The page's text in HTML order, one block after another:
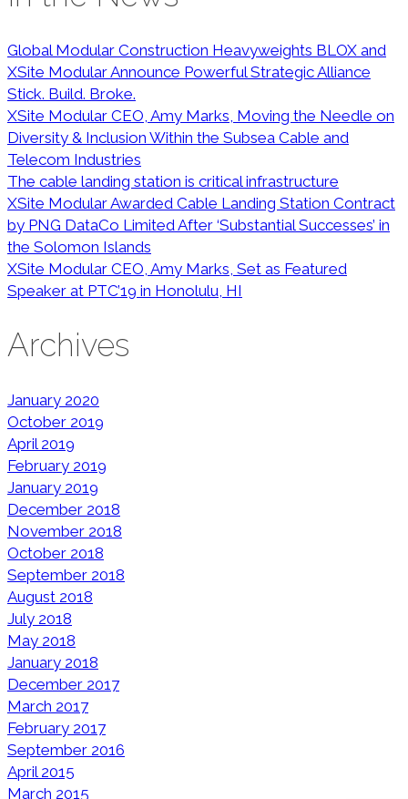
Global Modular Construction Heavyweights BLOX and
XSite Modular Announce Powerful Strategic Alliance
Stick. Build. Broke.
XSite Modular CEO, Amy Marks, Moving the Needle on
Diversity & Inclusion Within the Subsea Cable and
Telecom Industries
The cable landing station is critical infrastructure
XSite Modular Awarded Cable Landing Station Contract
by PNG DataCo Limited After ‘Substantial Successes’ in
the Solomon Islands
XSite Modular CEO, Amy Marks, Set as Featured
Speaker at PTC’19 in Honolulu, HI
Archives
January 2020
October 2019
April 2019
February 2019
January 2019
December 2018
November 2018
October 2018
September 2018
August 2018
July 2018
May 2018
January 2018
December 2017
March 2017
February 2017
September 2016
April 2015
March 2015